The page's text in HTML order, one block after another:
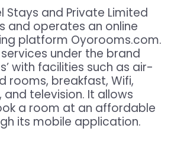
Stays and Private Limited
and operates an online
platform Oyorooms.com.
under the brand
with facilities such as air-
rooms, breakfast, Wifi,
television. It allows
a room at an affordable
its mobile application.